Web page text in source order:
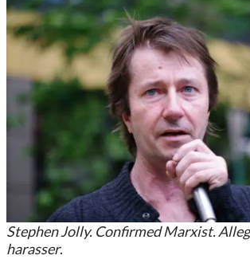
Stephen Jolly. Confirmed Marxist.
harasser.